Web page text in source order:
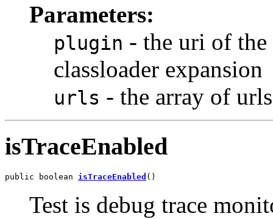
Parameters:
plugin - the uri of the
classloader expansion
urls - the array of
isTraceEnabled
public boolean isTraceEnabled ()
Test is debug trace